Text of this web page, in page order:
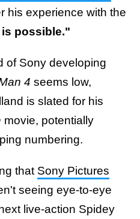
his experience with the
possible."
of Sony developing
4 seems low,
is slated for his
movie, potentially
numbering.
that Sony Pictures
seeing eye-to-eye
live-action Spidey